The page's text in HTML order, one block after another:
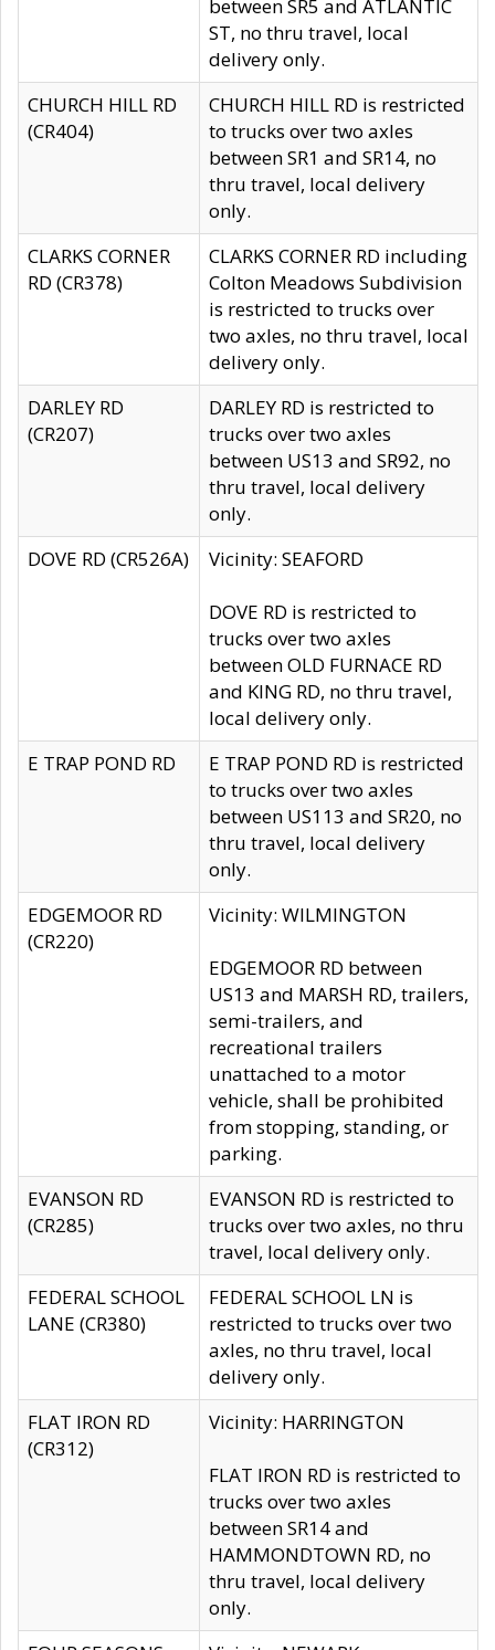
between SR5 and ATLANTIC
ST, no thru travel, local
delivery only.
CHURCH HILL RD
(CR404)
CHURCH HILL RD is restricted
to trucks over two axles
between SR1 and SR14, no
thru travel, local delivery
only.
CLARKS CORNER
RD (CR378)
CLARKS CORNER RD including
Colton Meadows Subdivision
is restricted to trucks over
two axles, no thru travel, local
delivery only.
DARLEY RD
(CR207)
DARLEY RD is restricted to
trucks over two axles
between US13 and SR92, no
thru travel, local delivery
only.
DOVE RD (CR526A)
Vicinity: SEAFORD
DOVE RD is restricted to
trucks over two axles
between OLD FURNACE RD
and KING RD, no thru travel,
local delivery only.
E TRAP POND RD
E TRAP POND RD is restricted
to trucks over two axles
between US113 and SR20, no
thru travel, local delivery
only.
EDGEMOOR RD
(CR220)
Vicinity: WILMINGTON
EDGEMOOR RD between
US13 and MARSH RD, trailers,
semi-trailers, and
recreational trailers
unattached to a motor
vehicle, shall be prohibited
from stopping, standing, or
parking.
EVANSON RD
(CR285)
EVANSON RD is restricted to
trucks over two axles, no thru
travel, local delivery only.
FEDERAL SCHOOL
LANE (CR380)
FEDERAL SCHOOL LN is
restricted to trucks over two
axles, no thru travel, local
delivery only.
FLAT IRON RD
(CR312)
Vicinity: HARRINGTON
FLAT IRON RD is restricted to
trucks over two axles
between SR14 and
HAMMONDTOWN RD, no
thru travel, local delivery
only.